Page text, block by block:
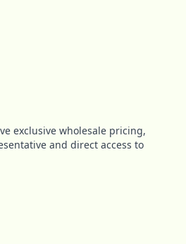
exclusive wholesale pricing,
and direct access to